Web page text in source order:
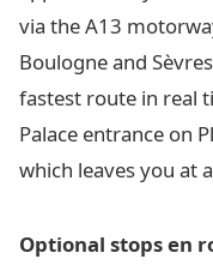
via the A13
Boulogne and
fastest route in real
Palace entrance on
which leaves you at
Optional stops en